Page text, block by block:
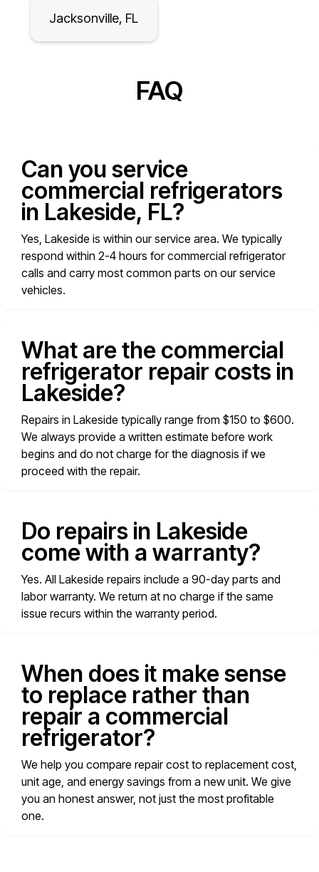
Jacksonville, FL
FAQ
Can you service
commercial refrigerators
in Lakeside, FL?
Yes, Lakeside is within our service area. We typically
respond within 2-4 hours for commercial refrigerator
calls and carry most common parts on our service
vehicles.
What are the commercial
refrigerator repair costs in
Lakeside?
Repairs in Lakeside typically range from $150 to $600.
We always provide a written estimate before work
begins and do not charge for the diagnosis if we
proceed with the repair.
Do repairs in Lakeside
come with a warranty?
Yes. All Lakeside repairs include a 90-day parts and
labor warranty. We return at no charge if the same
issue recurs within the warranty period.
When does it make sense
to replace rather than
repair a commercial
refrigerator?
We help you compare repair cost to replacement cost,
unit age, and energy savings from a new unit. We give
you an honest answer, not just the most profitable
one.